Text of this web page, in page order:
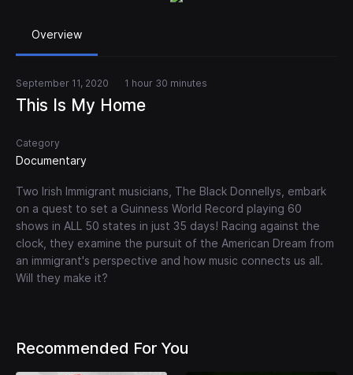
Overview
September 11, 2020 1 hour 30 minutes
This Is My Home
Category
Documentary
Two Irish Immigrant musicians, The Black Donnellys, embark
on a quest to set a Guinness World Record playing 60
shows in ALL 50 states in just 35 days! Racing against the
clock, they examine the pursuit of the American Dream from
an immigrant's perspective and how music connects us all.
Will they make it?
Recommended For You